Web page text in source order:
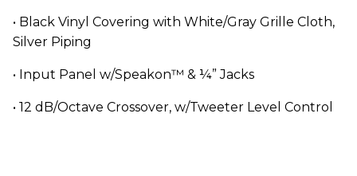
• Black Vinyl Covering with White/Gray Grille Cloth,
Silver Piping
• Input Panel w/Speakon™ & ¼” Jacks
• 12 dB/Octave Crossover, w/Tweeter Level Control